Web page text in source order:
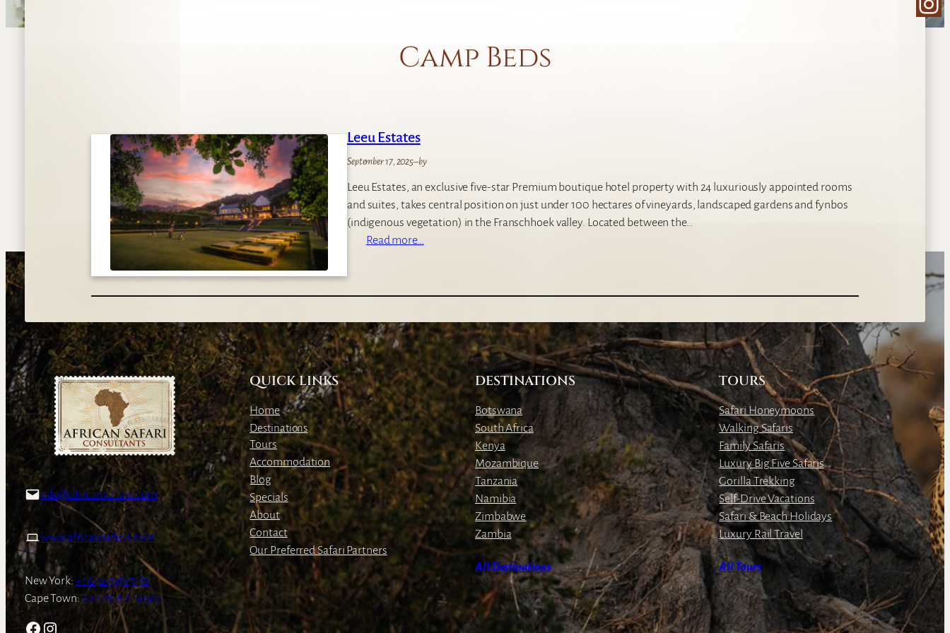
Camp Beds
Leeu Estates
September 17, 2025–by
Leeu Estates, an exclusive five-star Premium boutique hotel property with 24 luxuriously appointed rooms
and suites, takes central position on just under 100 hectares of vineyards, landscaped gardens and fynbos
(indigenous vegetation) in the Franschhoek valley. Located between the…
Read more…
e
E
s
a
t
e
s
info@africansafaris.com
www.africansafaris.com
New York: +1 646-349-7136
Cape Town:+27-21-671-3090
Facebook Instagram
QUICK LINKS
Home
Destinations
Tours
Accommodation
Blog
Specials
About
Contact
Our Preferred Safari Partners
DESTINATIONS
Botswana
South Africa
Kenya
Mozambique
Tanzania
Namibia
Zimbabwe
Zambia
All Destinations
TOURS
Safari Honeymoons
Walking Safaris
Family Safaris
Luxury Big Five Safaris
Gorilla Trekking
Self-Drive Vacations
Safari & Beach Holidays
Luxury Rail Travel
All Tours